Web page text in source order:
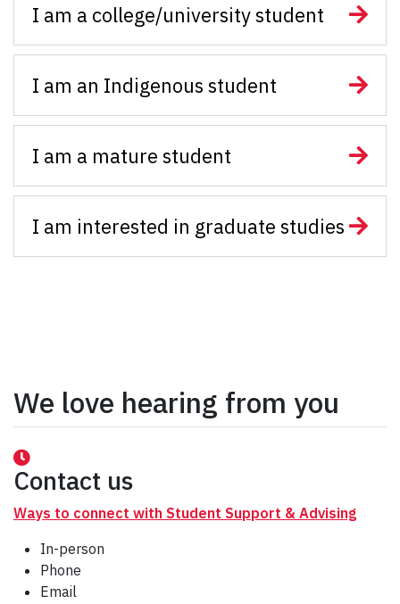
I am a college/university student
I am an Indigenous student
I am a mature student
I am interested in graduate studies
We love hearing from you
Contact us
Ways to connect with Student Support & Advising
In-person
Phone
Email